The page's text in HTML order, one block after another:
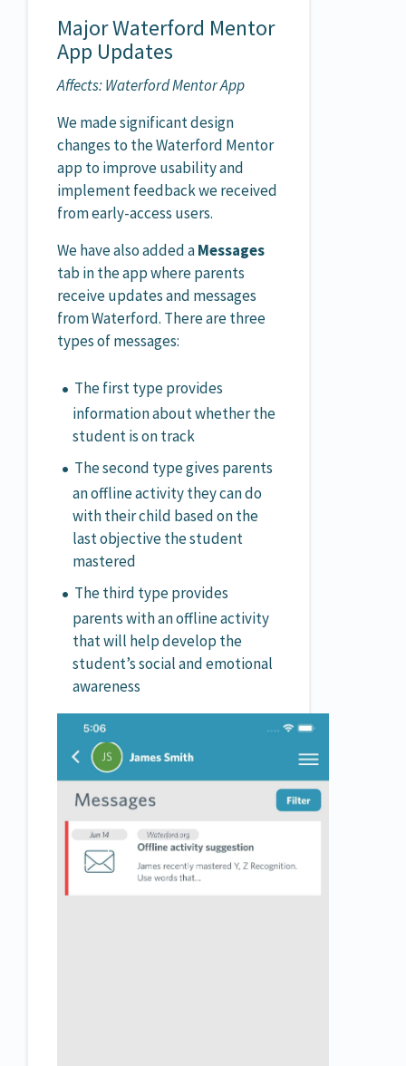
Major Waterford Mentor
App Updates
Affects: Waterford Mentor App
We made significant design
changes to the Waterford Mentor
app to improve usability and
implement feedback we received
from early-access users.
We have also added aMessages
tab in the app where parents
receive updates and messages
from Waterford. There are three
types of messages:
The first type provides
information about whether the
student is on track
The second type gives parents
an offline activity they can do
with their child based on the
last objective the student
mastered
The third type provides
parents with an offline activity
that will help develop the
student’s social and emotional
awareness